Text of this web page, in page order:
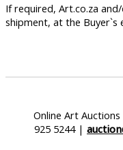
If required, Art.co.za
shipment, at the Buyer`s
Online Art
925 5244 |